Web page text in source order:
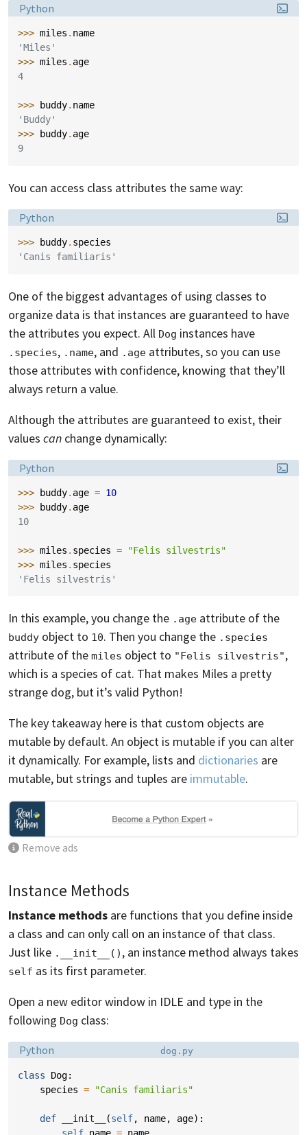
Language:
Python
>>> miles . name
'Miles'
>>> miles . age
4
>>> buddy. name
'Buddy'
>>>
buddy. age
9
You can access class attributes the same way:
Language:
Python
>>> buddy. species
'Canis familiaris'
One of the biggest advantages of using classes to
organize data is that instances are guaranteed to have
the attributes you expect. All Dog instances have
.species, .name, and .age attributes, so you can use
those attributes with confidence, knowing that they’ll
always return a value.
Although the attributes are guaranteed to exist, their
values can change dynamically:
Language:
Python
>>> buddy. age = 10
>>>
buddy. age
10
>>> miles . species =
"Felis silvestris"
>>> miles . species
'Felis silvestris'
In this example, you change the .age attribute of the
buddy object to 10. Then you change the .species
attribute of the miles object to "Felis silvestris",
which is a species of cat. That makes Miles a pretty
strange dog, but it’s valid Python!
The key takeaway here is that custom objects are
mutable by default. An object is mutable if you can alter
it dynamically. For example, lists and dictionaries are
mutable, but strings and tuples are immutable.
Remove ads
Instance Methods
Instance methods are functions that you define inside
a class and can only call on an instance of that class.
Just like .__init__() , an instance method always takes
self as its first parameter.
Open a new editor window in IDLE and type in the
following Dog class:
Language:
Python Filename:
dog.py
class Dog:
species = "Canis familiaris"
def __init__ (self, name, age):
self name = name